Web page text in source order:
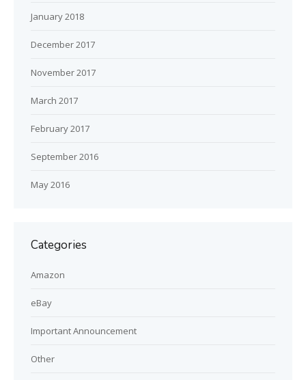
January 2018
December 2017
November 2017
March 2017
February 2017
September 2016
May 2016
Categories
Amazon
eBay
Important Announcement
Other